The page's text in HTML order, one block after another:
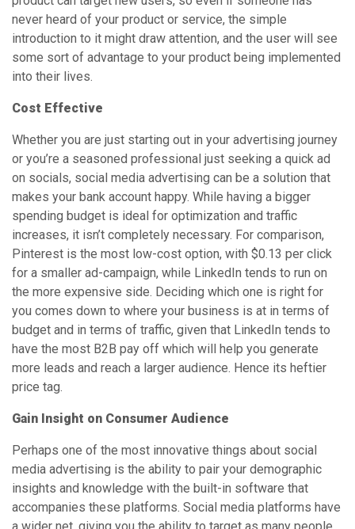
never heard of your product or service, the simple
introduction to it might draw attention, and the user will see
some sort of advantage to your product being implemented
into their lives.
Cost Effective
Whether you are just starting out in your advertising journey
or you’re a seasoned professional just seeking a quick ad
on socials, social media advertising can be a solution that
makes your bank account happy. While having a bigger
spending budget is ideal for optimization and traffic
increases, it isn’t completely necessary. For comparison,
Pinterest is the most low-cost option, with $0.13 per click
for a smaller ad-campaign, while LinkedIn tends to run on
the more expensive side. Deciding which one is right for
you comes down to where your business is at in terms of
budget and in terms of traffic, given that LinkedIn tends to
have the most B2B pay off which will help you generate
more leads and reach a larger audience. Hence its heftier
price tag.
Gain Insight on Consumer Audience
Perhaps one of the most innovative things about social
media advertising is the ability to pair your demographic
insights and knowledge with the built-in software that
accompanies these platforms. Social media platforms have